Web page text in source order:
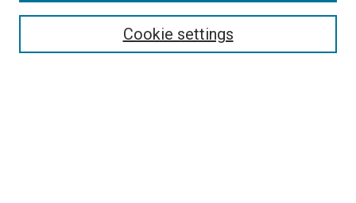
Cookie settings